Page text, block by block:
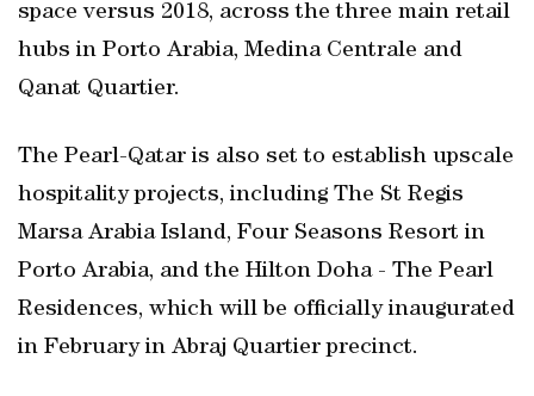
space versus 2018, across the three main retail
hubs in Porto Arabia, Medina Centrale and
Qanat Quartier.
The Pearl-Qatar is also set to establish upscale
hospitality projects, including The St Regis
Marsa Arabia Island, Four Seasons Resort in
Porto Arabia, and the Hilton Doha - The Pearl
Residences, which will be officially inaugurated
in February in Abraj Quartier precinct.